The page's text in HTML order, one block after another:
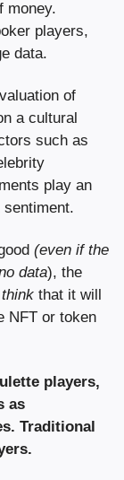
money.
players,
data.
of
a cultural
such as
play an
(even if the
data), the
think that it will
NFT or token
players,
as
Traditional